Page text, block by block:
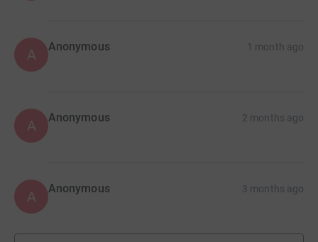
A Anonymous 1 month ago
A Anonymous 2 months ago
A Anonymous 3 months ago